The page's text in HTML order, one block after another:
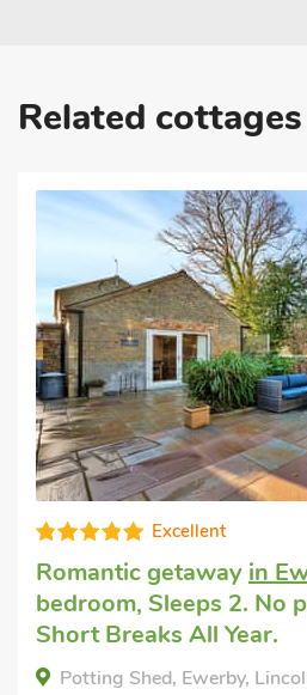
Related cottages
Excellent
Romantic getaway in
bedroom, Sleeps 2. No
Short Breaks All Year.
Potting Shed, Ewerby,